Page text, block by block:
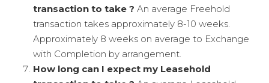
transaction to take ? An average Freehold
transaction takes approximately 8-10 weeks.
Approximately 8 weeks on average to Exchange
with Completion by arrangement.
How long can I expect my Leasehold